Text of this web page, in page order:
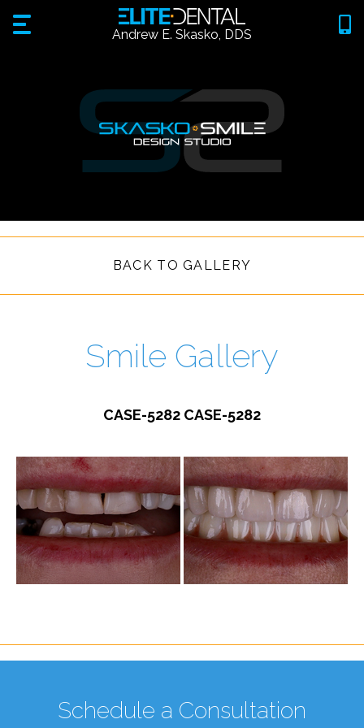
Andrew E. Skasko, DDS
BACK TO GALLERY
Smile Gallery
CASE-5282 CASE-5282
Schedule a Consultation